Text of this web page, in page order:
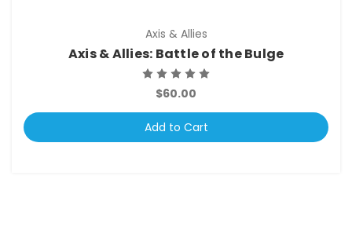
Axis & Allies
Axis & Allies: Battle of the Bulge
$60.00
Add to Cart